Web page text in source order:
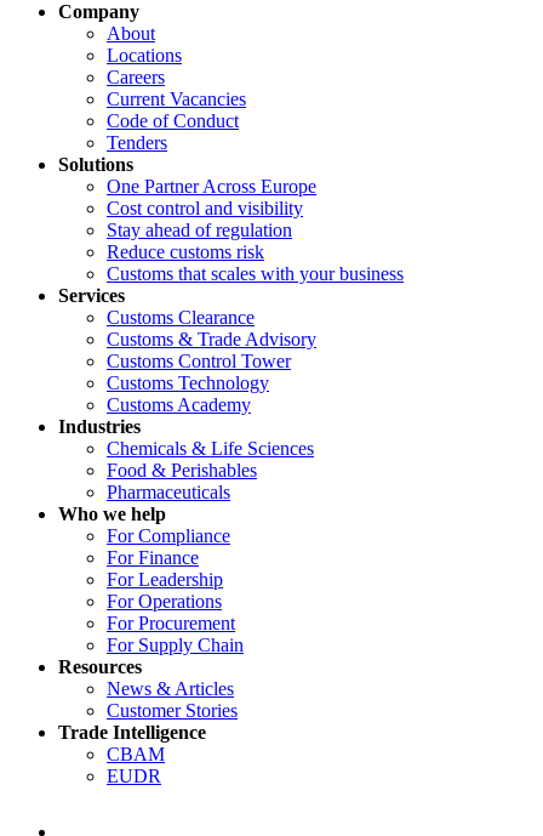
Company
About
Locations
Careers
Current Vacancies
Code of Conduct
Tenders
Solutions
One Partner Across Europe
Cost control and visibility
Stay ahead of regulation
Reduce customs risk
Customs that scales with your business
Services
Customs Clearance
Customs & Trade Advisory
Customs Control Tower
Customs Technology
Customs Academy
Industries
Chemicals & Life Sciences
Food & Perishables
Pharmaceuticals
Who we help
For Compliance
For Finance
For Leadership
For Operations
For Procurement
For Supply Chain
Resources
News & Articles
Customer Stories
Trade Intelligence
CBAM
EUDR